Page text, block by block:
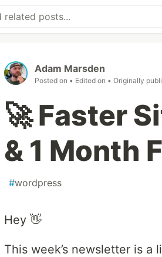
Adam Marsden
Posted on • Edited on • Originally
🚀 Faster
& 1 Month
#wordpress
Hey 👋
This week’s newsletter is a